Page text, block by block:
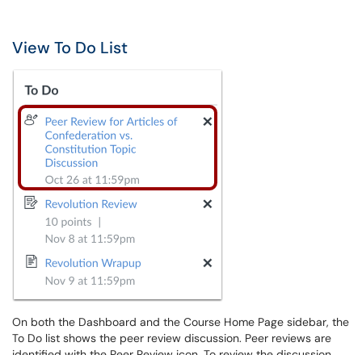
View To Do List
On both the Dashboard and the Course Home Page sidebar, the
To Do list shows the peer review discussion. Peer reviews are